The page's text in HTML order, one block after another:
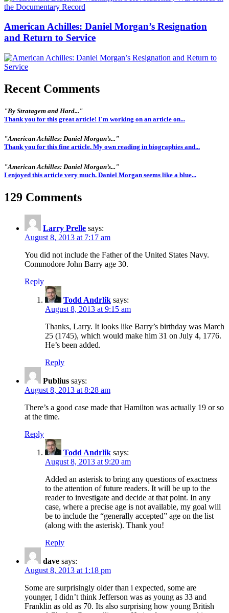
American Achilles: Daniel Morgan’s Resignation
and Return to Service
Recent Comments
"By Stratagem and Hard..."
Thank you for this great article! I'm working on an article on...
"American Achilles: Daniel Morgan’s..."
Thank you for this fine article. My own reading in biographies and...
"American Achilles: Daniel Morgan’s..."
I enjoyed this article very much. Daniel Morgan seems like a blue...
129 Comments
Larry Prelle says:
August 8, 2013 at 7:17 am
You did not include the Father of the United States Navy.
Commodore John Barry age 30.
Reply
Todd Andrlik says:
August 8, 2013 at 9:15 am
Thanks, Larry. It looks like Barry’s birthday was March
25 (1745), which would make him 31 on July 4, 1776.
He’s been added.
Reply
Publius says:
August 8, 2013 at 8:28 am
There’s a good case made that Hamilton was actually 19 or so
at the time.
Reply
Todd Andrlik says:
August 8, 2013 at 9:20 am
Added an asterisk to bring any questions of exactness
to the attention of future readers. It will be up to the
reader to investigate and decide at that point. In any
case, where a precise age is not available, my goal will
be to include the “generally accepted” age on the list
(along with the asterisk). Thank you!
Reply
dave says:
August 8, 2013 at 1:18 pm
Some are surprisingly older than i expected, some are
younger, I didn’t think Jefferson was as young as 33 and
Franklin as old as 70. Its also surprising how young British